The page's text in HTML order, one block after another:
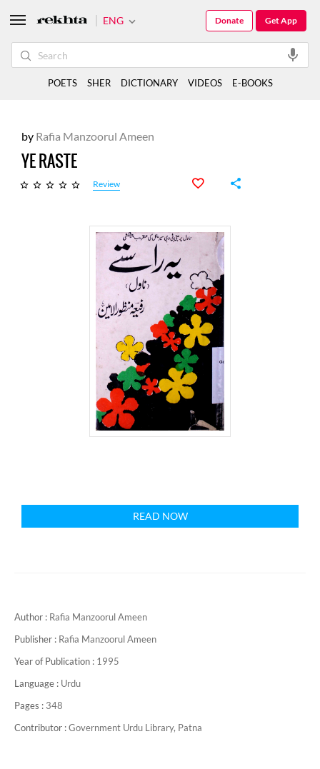
by Rafia Manzoorul Ameen
YE RASTE
Review
READ NOW
Author : Rafia Manzoorul Ameen
Publisher : Rafia Manzoorul Ameen
Year of Publication : 1995
Language : Urdu
Pages : 348
Contributor :Government Urdu Library, Patna
ENG Get App
Donate
POETS SHER DICTIONARY VIDEOS E-BOOKS